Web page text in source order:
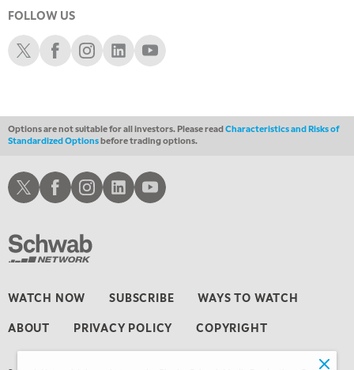
FAST MARKET
5:00 PM
NEXT GEN INVESTING
7:00 PM
MARKET ON CLOSE
8:30 PM
MARKET OVERTIME REPLAY
MARKET MATTERS WITH MARLEY KAYDEN
FAST MARKET REPLAY
FOLLOW US
Schwab XSchwab Facebook
Schwab Instagram
Schwab LinkedIn
Schwab Youtube
Options are not suitable for all investors. Please readCharacteristics and Risks of
Standardized Optionsbefore trading options.
WATCH NOW SUBSCRIBE WAYS TO WATCH
ABOUT PRIVACY POLICY COPYRIGHT
Schwab XSchwab Facebook
Schwab Instagram
Schwab LinkedInSchwab Youtube